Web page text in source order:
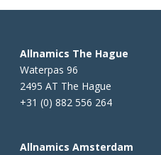
Allnamics The Hague
Waterpas 96
2495 AT The Hague
+31 (0) 882 556 264
Allnamics Amsterdam